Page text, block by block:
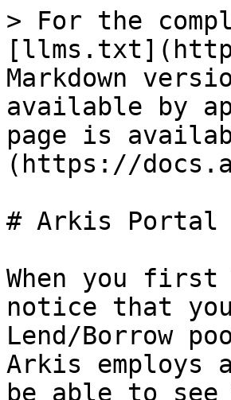
> For the
Markdown
available by
page is
(https://
# Arkis Portal
When you
notice that
Lend/Borrow
Arkis
be able to